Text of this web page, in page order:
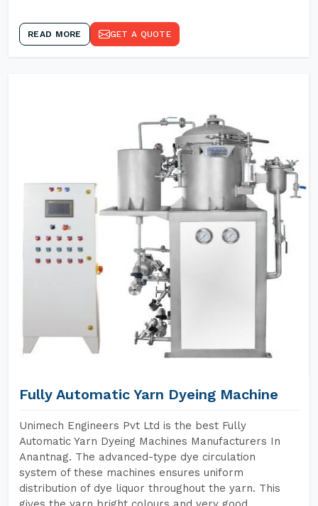
READ MORE GET A QUOTE
Fully Automatic Yarn Dyeing Machine
Unimech Engineers Pvt Ltd is the best Fully
Automatic Yarn Dyeing Machines Manufacturers In
Anantnag. The advanced-type dye circulation
system of these machines ensures uniform
distribution of dye liquor throughout the yarn. This